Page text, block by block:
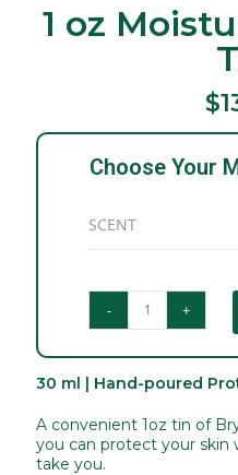
1 oz
Choose Your
SCENT
- +
30 ml | Hand-poured
A convenient 1oz tin of
you can protect your skin
take you.